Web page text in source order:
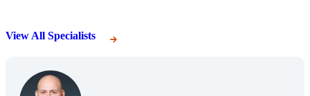
View All Specialists